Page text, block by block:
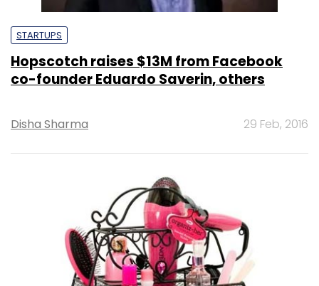
STARTUPS
Hopscotch raises $13M from Facebook
co-founder Eduardo Saverin, others
Disha Sharma 29 Feb, 2016